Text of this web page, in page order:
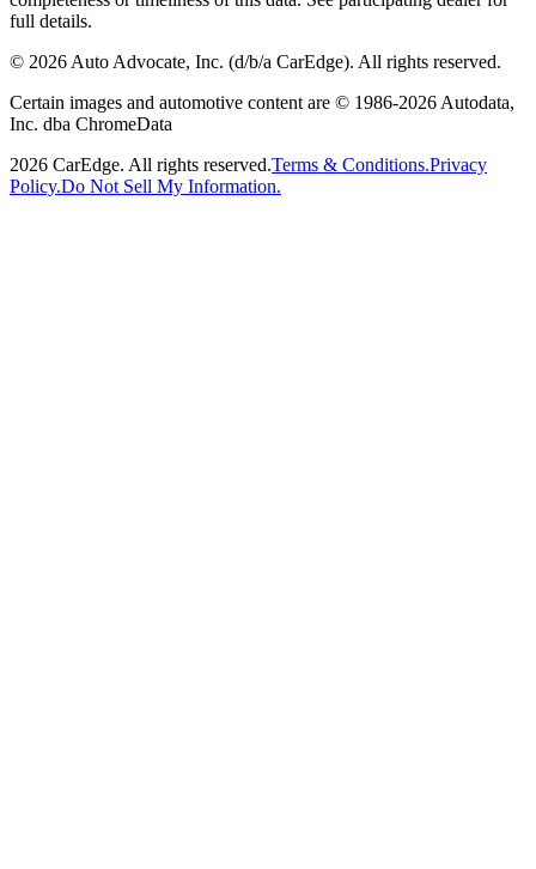
full details.
© 2026 Auto Advocate, Inc. (d/b/a CarEdge). All rights reserved.
Certain images and automotive content are © 1986-2026 Autodata,
Inc. dba ChromeData
2026 CarEdge. All rights reserved.Terms & Conditions.Privacy
Policy.Do Not Sell My Information.